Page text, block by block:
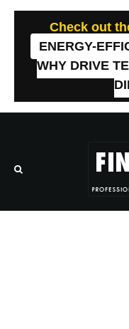
Check out
ENERGY-
WHY DRIVE